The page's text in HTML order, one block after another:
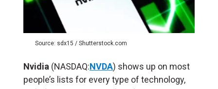
Source: sdx15 / Shutterstock.com
Nvidia (NASDAQ:NVDA) shows up on most
people’s lists for every type of technology,